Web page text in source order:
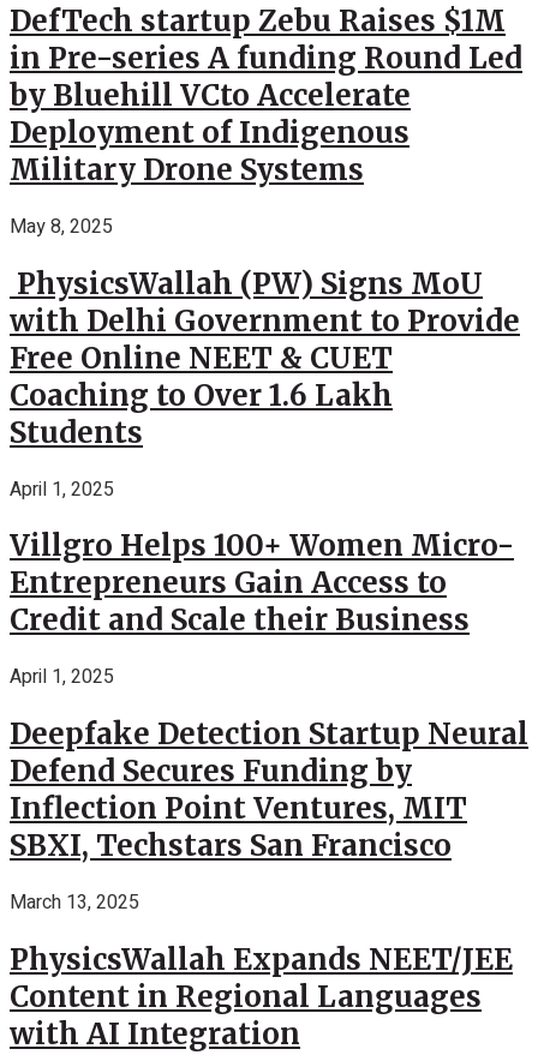
DefTech startup Zebu Raises $1M
in Pre-series A funding Round Led
by Bluehill VCto Accelerate
Deployment of Indigenous
Military Drone Systems
May 8, 2025
PhysicsWallah (PW) Signs MoU
with Delhi Government to Provide
Free Online NEET & CUET
Coaching to Over 1.6 Lakh
Students
April 1, 2025
Villgro Helps 100+ Women Micro-
Entrepreneurs Gain Access to
Credit and Scale their Business
April 1, 2025
Deepfake Detection Startup Neural
Defend Secures Funding by
Inflection Point Ventures, MIT
SBXI, Techstars San Francisco
March 13, 2025
PhysicsWallah Expands NEET/JEE
Content in Regional Languages
with AI Integration